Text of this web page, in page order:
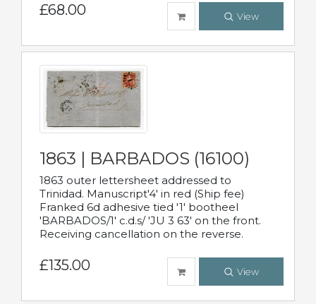
£68.00 View
1863 | BARBADOS (16100)
1863 outer lettersheet addressed to
Trinidad. Manuscript'4' in red (Ship fee)
Franked 6d adhesive tied '1' bootheel
'BARBADOS/1' c.d.s/ 'JU 3 63' on the front.
Receiving cancellation on the reverse.
£135.00 View